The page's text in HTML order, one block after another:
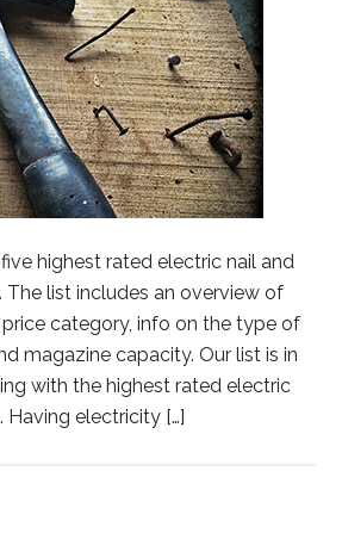
highest rated electric nail and
list includes an overview of
category, info on the type of
magazine capacity. Our list is in
with the highest rated electric
Having electricity […]